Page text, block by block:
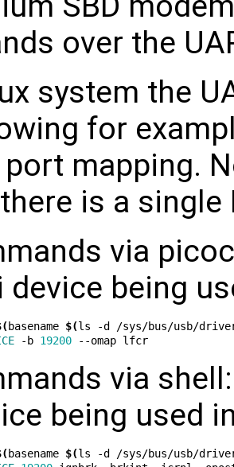
over the
system the
for
mapping.
is a single
via
device being
basename $(ls -d /sys/bus/usb/
-b 19200
via
being used
basename $(ls -d /sys/bus/usb/